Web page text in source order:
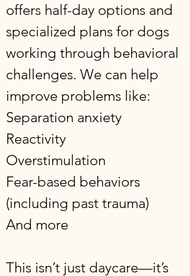
offers half-day options and
specialized plans for dogs
working through behavioral
challenges. We can help
improve problems like:
Separation anxiety
Reactivity
Overstimulation
Fear-based behaviors
(including past trauma)
And more
This isn’t just daycare—it’s